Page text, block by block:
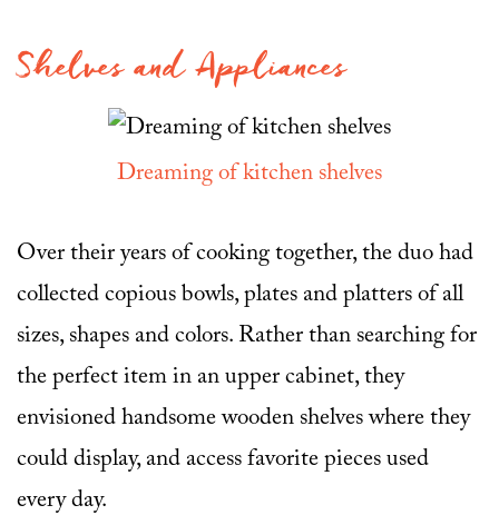
Shelves and Appliances
Dreaming of kitchen shelves
Over their years of cooking together, the duo had
collected copious bowls, plates and platters of all
sizes, shapes and colors. Rather than searching for
the perfect item in an upper cabinet, they
envisioned handsome wooden shelves where they
could display, and access favorite pieces used
every day.